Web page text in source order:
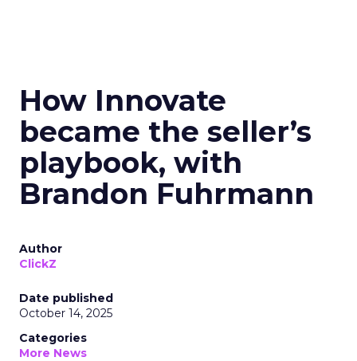
How Innovate
became the seller’s
playbook, with
Brandon Fuhrmann
Author
ClickZ
Date published
October 14, 2025
Categories
More News